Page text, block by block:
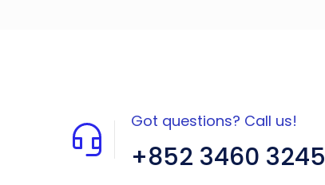
Got questions? Call us!
+852 3460 3245